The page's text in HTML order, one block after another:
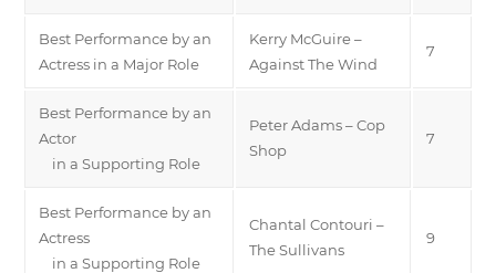
Best Performance by an
Actress in a Major Role
Kerry McGuire –
Against The Wind
7
Best Performance by an
Actor
in a Supporting Role
Peter Adams – Cop
Shop
7
Best Performance by an
Actress
in a Supporting Role
Chantal Contouri –
The Sullivans
9